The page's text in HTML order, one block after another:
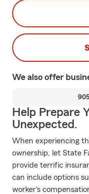
We also offer
Help Prepare
Unexpected.
When experiencing
ownership, let State
provide terrific
can include options
worker's